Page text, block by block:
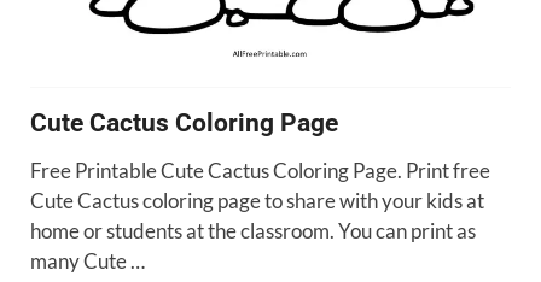
Cute Cactus Coloring Page
Free Printable Cute Cactus Coloring Page. Print free
Cute Cactus coloring page to share with your kids at
home or students at the classroom. You can print as
many Cute …